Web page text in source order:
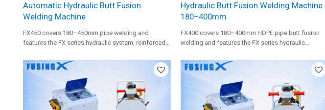
Automatic Hydraulic Butt Fusion
Welding Machine
FX450 covers 180–450mm pipe welding and
features the FX series hydraulic system, reinforced
for medium and large pipe installation work.
Hydraulic Butt Fusion Welding Machine
180–400mm
FX400 covers 180–400mm HDPE pipe butt fusion
welding and features the FX series hydraulic
and professional heating plate. It is designed for
medium and large pipe installation projects
requiring stable operation and reliable welding
quality.